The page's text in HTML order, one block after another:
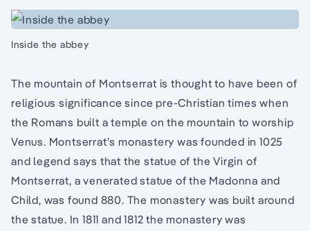
Inside the abbey
The mountain of Montserrat is thought to have been of
religious significance since pre-Christian times when
the Romans built a temple on the mountain to worship
Venus. Montserrat’s monastery was founded in 1025
and legend says that the statue of the Virgin of
Montserrat, a venerated statue of the Madonna and
Child, was found 880. The monastery was built around
the statue. In 1811 and 1812 the monastery was